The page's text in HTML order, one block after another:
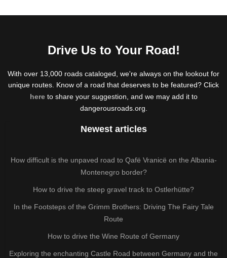
Drive Us to Your Road!
With over 13,000 roads cataloged, we're always on the lookout for
unique routes. Know of a road that deserves to be featured? Click
hereto share your suggestion, and we may add it to
dangerousroads.org.
Newest articles
How difficult is the unpaved road to Qafë Vranicë on the Albania-
Montenegro border?
How to drive the steep gravel track to Ostlerhütte?
In the Footsteps of the Grimm Brothers: Driving The Fairy Tale
Route
How to drive the Wine Route of Germany
Exploring the enchanting Castle Road between Germany and the